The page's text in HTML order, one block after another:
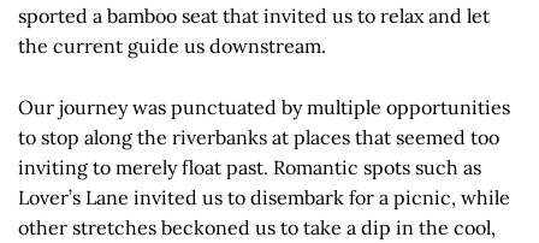
sported a bamboo seat that invited us to relax and let
the current guide us downstream.
Our journey was punctuated by multiple opportunities
to stop along the riverbanks at places that seemed too
inviting to merely float past. Romantic spots such as
Lover’s Lane invited us to disembark for a picnic, while
other stretches beckoned us to take a dip in the cool,